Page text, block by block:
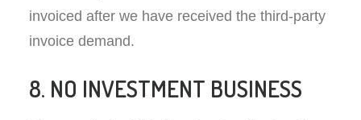
invoiced after we have received the third-party
invoice demand.
8. NO INVESTMENT BUSINESS